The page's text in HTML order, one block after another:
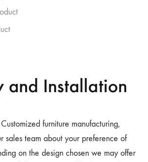
and Installation
furniture manufacturing,
sales team about your preference of
on the design chosen we may offer